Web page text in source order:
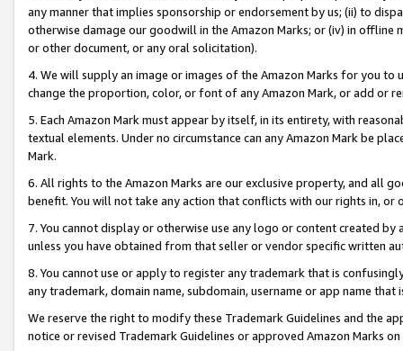
any manner that implies sponsorship or endorsement by us; (ii) to
otherwise damage our goodwill in the Amazon Marks; or (iv) in offline
or other document, or any oral solicitation).
4. We will supply an image or images of the Amazon Marks for you to
change the proportion, color, or font of any Amazon Mark, or add or
5. Each Amazon Mark must appear by itself, in its entirety, with
textual elements. Under no circumstance can any Amazon Mark be
Mark.
6. All rights to the Amazon Marks are our exclusive property, and all
benefit. You will not take any action that conflicts with our rights in, or
7. You cannot display or otherwise use any logo or content created
unless you have obtained from that seller or vendor specific written
8. You cannot use or apply to register any trademark that is
any trademark, domain name, subdomain, username or app name
We reserve the right to modify these Trademark Guidelines and the
notice or revised Trademark Guidelines or approved Amazon Marks